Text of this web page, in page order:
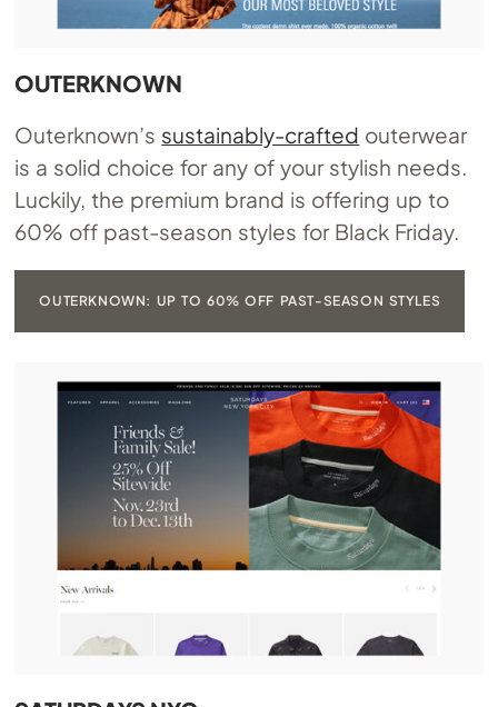
OUTERKNOWN
Outerknown’s sustainably-crafted outerwear
is a solid choice for any of your stylish needs.
Luckily, the premium brand is offering up to
60% off past-season styles for Black Friday.
OUTERKNOWN: UP TO 60% OFF PAST-SEASON STYLES